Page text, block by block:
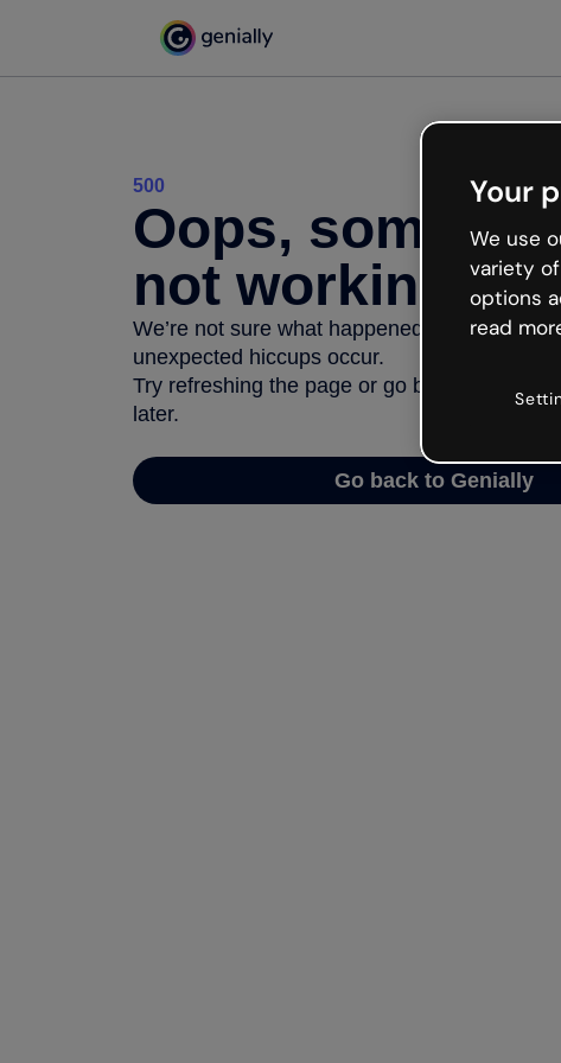
500
Oops,
not working
We’re not sure what happened but the
unexpected hiccups occur.
Try refreshing the page or go back to
later.
Go back to Genially
Your
We use
variety
options
read